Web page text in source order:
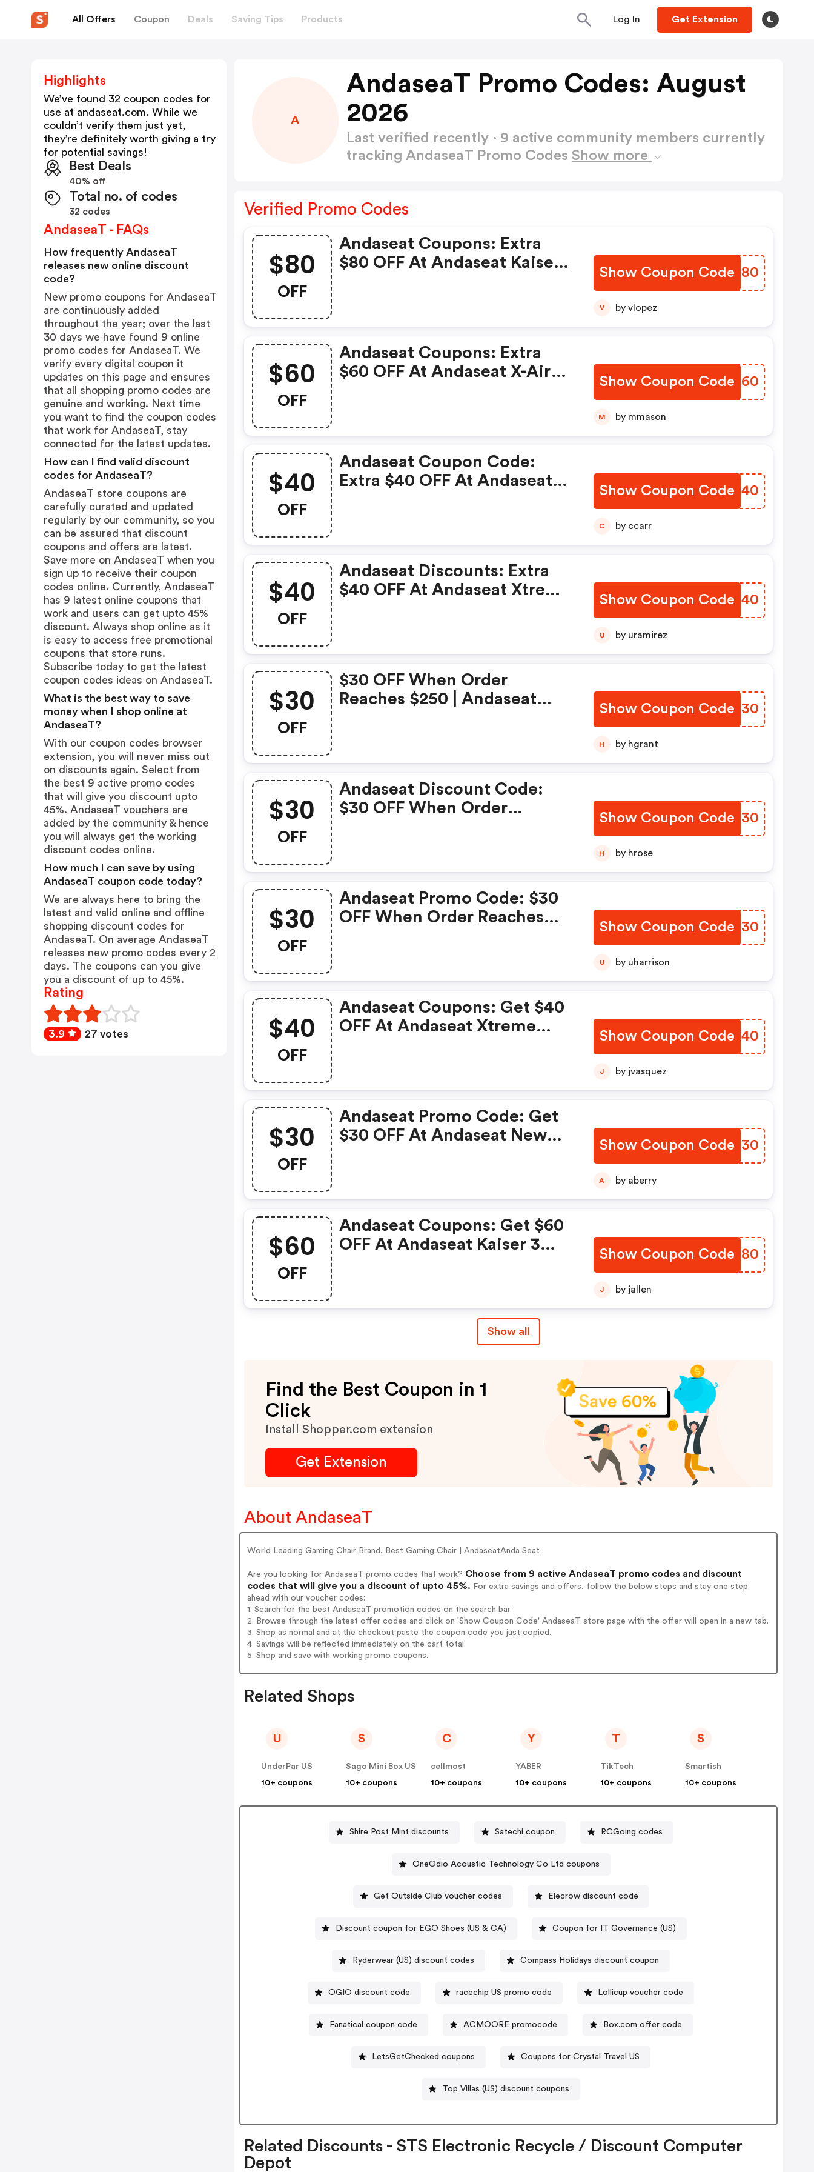
All Offers Coupon Deals Saving Tips Products Log In Get Extension
A
AndaseaT Promo Codes: August
2026
Last verified recently · 9 active community members currently
tracking AndaseaT Promo Codes Show more
Verified Promo Codes
$80
OFF
Andaseat Coupons: Extra
$80 OFF At Andaseat Kaiser
Show Coupon Code
SDRT80
V by vlopez
$60
OFF
Andaseat Coupons: Extra
$60 OFF At Andaseat X-Air
Show Coupon Code
RSOT60
M by mmason
$40
OFF
Andaseat Coupon Code:
Extra $40 OFF At Andaseat
Show Coupon Code
EYSW40
C by ccarr
$40
OFF
Andaseat Discounts: Extra
$40 OFF At Andaseat Xtreme
Show Coupon Code
TBGG40
U by uramirez
$30
OFF
$30 OFF When Order
Reaches $250 | Andaseat
Show Coupon Code
YTVC30
H by hgrant
$30
OFF
Andaseat Discount Code:
$30 OFF When Order
Show Coupon Code
NTZC30
H by hrose
$30
OFF
Andaseat Promo Code: $30
OFF When Order Reaches
Show Coupon Code
WFKH30
U by uharrison
$40
OFF
Andaseat Coupons: Get $40
OFF At Andaseat Xtreme
Show Coupon Code
LFYK40
J by jvasquez
$30
OFF
Andaseat Promo Code: Get
$30 OFF At Andaseat New
Show Coupon Code
BGHH30
A by aberry
$60
OFF
Andaseat Coupons: Get $60
OFF At Andaseat Kaiser 3
Show Coupon Code
OJLL80
J by jallen
Show all
Find the Best Coupon in 1
Click
Install Shopper.com extension
Get Extension
About AndaseaT
World Leading Gaming Chair Brand, Best Gaming Chair | AndaseatAnda Seat
Are you looking for AndaseaT promo codes that work? Choose from 9 active AndaseaT promo codes and discount
codes that will give you a discount of upto 45%. For extra savings and offers, follow the below steps and stay one step
ahead with our voucher codes:
1. Search for the best AndaseaT promotion codes on the search bar.
2. Browse through the latest offer codes and click on 'Show Coupon Code' AndaseaT store page with the offer will open in a new tab.
3. Shop as normal and at the checkout paste the coupon code you just copied.
4. Savings will be reflected immediately on the cart total.
5. Shop and save with working promo coupons.
Related Shops
U
UnderPar US
10+ coupons
S
Sago Mini Box US
10+ coupons
C
cellmost
10+ coupons
Y
YABER
10+ coupons
T
TikTech
10+ coupons
S
Smartish
10+ coupons
Shire Post Mint discounts Satechi coupon RCGoing codes
OneOdio Acoustic Technology Co Ltd coupons
Get Outside Club voucher codes Elecrow discount code
Discount coupon for EGO Shoes (US & CA) Coupon for IT Governance (US)
Ryderwear (US) discount codes Compass Holidays discount coupon
OGIO discount code racechip US promo code Lollicup voucher code
Fanatical coupon code ACMOORE promocode Box.com offer code
LetsGetChecked coupons Coupons for Crystal Travel US
Top Villas (US) discount coupons
Related Discounts - STS Electronic Recycle / Discount Computer
Depot
Highlights
We’ve found 32 coupon codes for
use at andaseat.com. While we
couldn’t verify them just yet,
they’re definitely worth giving a try
for potential savings!
Best Deals
40% off
Total no. of codes
32 codes
AndaseaT - FAQs
How frequently AndaseaT
releases new online discount
code?
New promo coupons for AndaseaT
are continuously added
throughout the year; over the last
30 days we have found 9 online
promo codes for AndaseaT. We
verify every digital coupon it
updates on this page and ensures
that all shopping promo codes are
genuine and working. Next time
you want to find the coupon codes
that work for AndaseaT, stay
connected for the latest updates.
How can I find valid discount
codes for AndaseaT?
AndaseaT store coupons are
carefully curated and updated
regularly by our community, so you
can be assured that discount
coupons and offers are latest.
Save more on AndaseaT when you
sign up to receive their coupon
codes online. Currently, AndaseaT
has 9 latest online coupons that
work and users can get upto 45%
discount. Always shop online as it
is easy to access free promotional
coupons that store runs.
Subscribe today to get the latest
coupon codes ideas on AndaseaT.
What is the best way to save
money when I shop online at
AndaseaT?
With our coupon codes browser
extension, you will never miss out
on discounts again. Select from
the best 9 active promo codes
that will give you discount upto
45%. AndaseaT vouchers are
added by the community & hence
you will always get the working
discount codes online.
How much I can save by using
AndaseaT coupon code today?
We are always here to bring the
latest and valid online and offline
shopping discount codes for
AndaseaT. On average AndaseaT
releases new promo codes every 2
days. The coupons can you give
you a discount of up to 45%.
Rating
3.9 27 votes